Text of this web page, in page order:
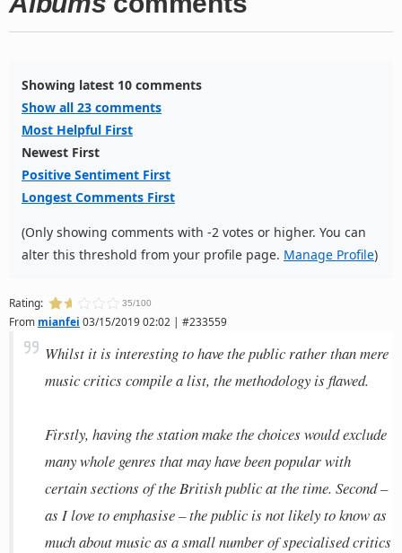
Showing latest 10 comments
Show all 23 comments
Most Helpful First
Newest First
Positive Sentiment First
Longest Comments First
(Only showing comments with -2 votes or higher. You can
alter this threshold from your profile page. Manage Profile)
Rating: 35/100
From mianfei 03/15/2019 02:02 | #233559
Whilst it is interesting to have the public rather than mere
music critics compile a list, the methodology is flawed.
Firstly, having the station make the choices would exclude
many whole genres that may have been popular with
certain sections of the British public at the time. Second –
as I love to emphasise – the public is not likely to know as
much about music as a small number of specialised critics